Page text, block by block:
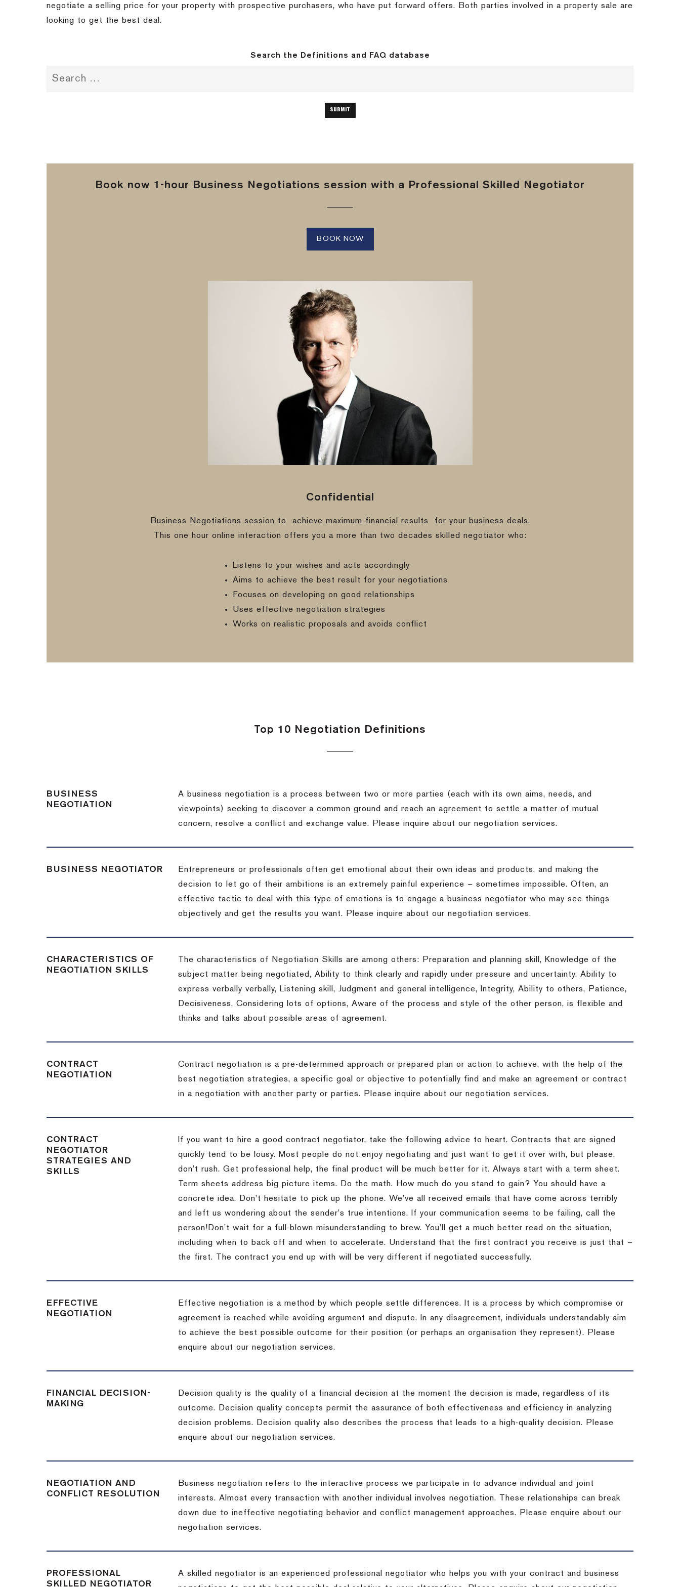
negotiate a selling price for your property with prospective purchasers, who have put forward offers.
Both parties involved in a property sale are
looking to get the best deal.
Search the Definitions and FAQ database
Book now 1-hour Business Negotiations session with a Professional Skilled Negotiator
BOOK NOW
Confidential
Business Negotiations session to achieve maximum financial results
for your business deals.
This one hour online interaction offers you a more than two decades skilled negotiator who:
Listens to your wishes and acts accordingly
Aims to achieve the best result for your negotiations
Focuses on developing on good relationships
Uses effective negotiation strategies
Works on realistic proposals and avoids conflict
Top 10 Negotiation Definitions
BUSINESS
NEGOTIATION
A business negotiation is a process between two or more parties (each with its own aims, needs, and
viewpoints) seeking to discover a common ground and reach an agreement to settle a matter of mutual
concern, resolve a conflict and exchange value.
Please inquire about our negotiation services.
BUSINESS NEGOTIATOR
Entrepreneurs or professionals often get emotional about their own ideas and products, and making the
decision to let go of their ambitions is an extremely painful experience – sometimes impossible. Often, an
effective tactic to deal with this type of emotions is to engage a business negotiator who may see things
objectively and get the results you want.
Please inquire about our negotiation services.
CHARACTERISTICS OF
NEGOTIATION SKILLS
The characteristics of Negotiation Skills are among others: Preparation and planning skill, Knowledge of the
subject matter being negotiated, Ability to think clearly and rapidly under pressure and uncertainty, Ability to
express verbally verbally, Listening skill, Judgment and general intelligence, Integrity, Ability to others, Patience,
Decisiveness, Considering lots of options, Aware of the process and style of the other person, is flexible and
thinks and talks about possible areas of agreement.
CONTRACT
NEGOTIATION
Contract negotiation is a pre-determined approach or prepared plan or action to achieve, with the help of the
best negotiation strategies, a specific goal or objective to potentially find and make an agreement or contract
in a negotiation with another party or parties.
Please inquire about our negotiation services.
CONTRACT
NEGOTIATOR
STRATEGIES AND
SKILLS
If you want to hire a good contract negotiator, take the following advice to heart. Contracts that are signed
quickly tend to be lousy. Most people do not enjoy negotiating and just want to get it over with, but please,
don’t rush. Get professional help, the final product will be much better for it. Always start with a term sheet.
Term sheets address big picture items.
Do the math. How much do you stand to gain?
You should have a
concrete idea.
Don’t hesitate to pick up the phone. We’ve all received emails that have come across terribly
and left us wondering about the sender’s true intentions.
If your communication seems to be failing, call the
person! Don’t wait for a full-blown misunderstanding to brew. You’ll get a much better read on the situation,
including when to back off and when to accelerate. Understand that the first contract you receive is just that –
the first.
The contract you end up with will be very different if negotiated successfully.
EFFECTIVE
NEGOTIATION
Effective negotiation is a method by which people settle differences. It is a process by which compromise or
agreement is reached while avoiding argument and dispute. In any disagreement, individuals understandably aim
to achieve the best possible outcome for their position (or perhaps an organisation they represent). Please
enquire about our negotiation services.
FINANCIAL DECISION-
MAKING
Decision quality is the quality of a financial decision at the moment the decision is made, regardless of its
outcome. Decision quality concepts permit the assurance of both effectiveness and efficiency in analyzing
decision problems. Decision quality also describes the process that leads to a high-quality decision. Please
enquire about our negotiation services.
NEGOTIATION AND
CONFLICT RESOLUTION
Business negotiation refers to the interactive process we participate in to advance individual and joint
interests. Almost every transaction with another individual involves negotiation. These relationships can break
down due to ineffective negotiating behavior and conflict management approaches. Please enquire about our
negotiation services.
PROFESSIONAL
SKILLED NEGOTIATOR
A skilled negotiator is an experienced professional negotiator who helps you with your contract and business